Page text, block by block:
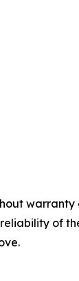
of